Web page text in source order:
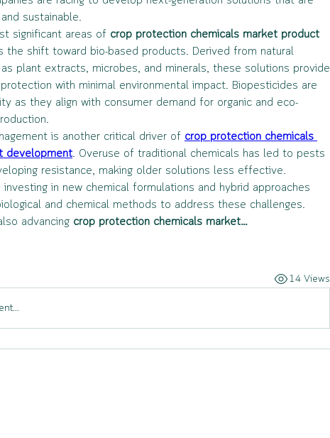
sustainable.
significant areas of crop protection chemicals market product
the shift toward bio-based products. Derived from natural
plant extracts, microbes, and minerals, these solutions provide
with minimal environmental impact. Biopesticides are
as they align with consumer demand for organic and eco-
is another critical driver of crop protection chemicals
development. Overuse of traditional chemicals has led to pests
resistance, making older solutions less effective.
investing in new chemical formulations and hybrid approaches
and chemical methods to address these challenges.
advancing crop protection chemicals market…
14 Views